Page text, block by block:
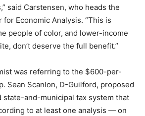
said Carstensen, who heads the
Economic Analysis. “This is
people of color, and lower-income
don’t deserve the full benefit.”
was referring to the $600-per-
Sean Scanlon, D-Guilford, proposed
state-and-municipal tax system that
to at least one analysis — on